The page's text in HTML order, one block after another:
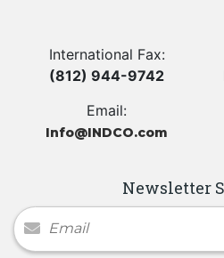
International Fax:
(812) 944-9742
Email:
Info@INDCO.com
Newsletter
Newsletter Signup